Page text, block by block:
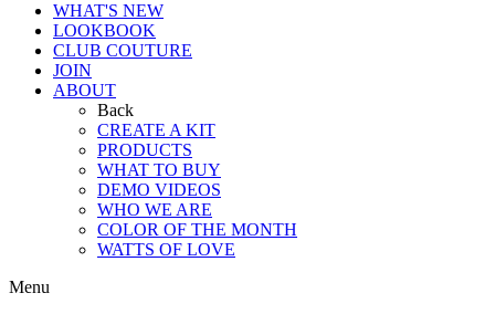
WHAT'S NEW
LOOKBOOK
CLUB COUTURE
JOIN
ABOUT
Back
CREATE A KIT
PRODUCTS
WHAT TO BUY
DEMO VIDEOS
WHO WE ARE
COLOR OF THE MONTH
WATTS OF LOVE
Menu